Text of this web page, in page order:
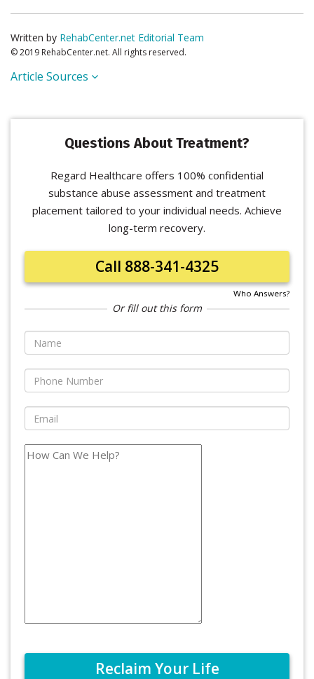
Written by RehabCenter.net Editorial Team
© 2019 RehabCenter.net. All rights reserved.
Article Sources
Questions About Treatment?
Regard Healthcare offers 100% confidential
substance abuse assessment and treatment
placement tailored to your individual needs. Achieve
long-term recovery.
Call 888-341-4325
Who Answers?
Or fill out this form